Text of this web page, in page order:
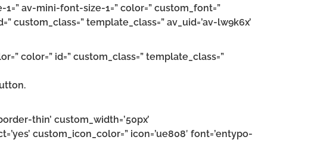
av-mini-font-size-1=” color=” custom_font=”
custom_class=” template_class=” av_uid=’av-lw9k6x’
color=” id=” custom_class=” template_class=”
thin’ custom_width=’50px’
custom_icon_color=” icon=’ue808′ font=’entypo-